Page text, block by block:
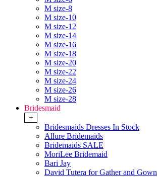
M size-8
M size-10
M size-12
M size-14
M size-16
M size-18
M size-20
M size-22
M size-24
M size-26
M size-28
Bridesmaid
+
Bridesmaids Dresses In Stock
Allure Bridemaids
Bridemaids SALE
MoriLee Bridemaid
Bari Jay
David Tutera for Gather and Gown